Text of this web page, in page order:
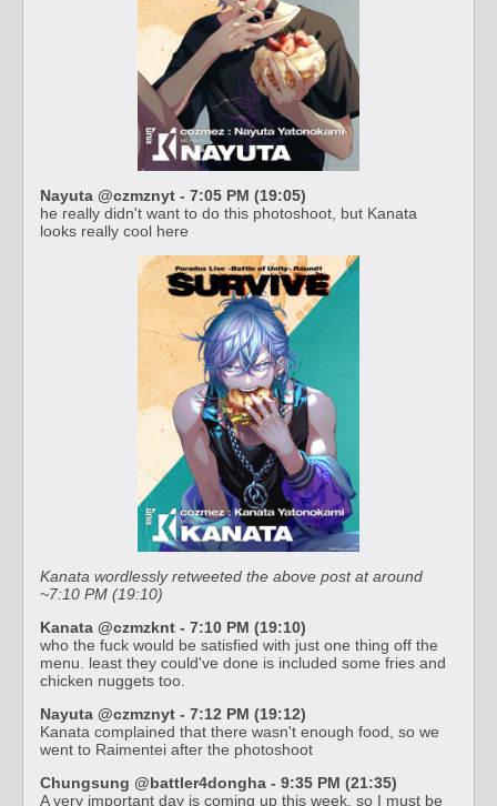
Nayuta @czmznyt - 7:05 PM (19:05)
he really didn't want to do this photoshoot, but Kanata
looks really cool here
Kanata wordlessly retweeted the above post at around
~7:10 PM (19:10)
Kanata @czmzknt - 7:10 PM (19:10)
who the fuck would be satisfied with just one thing off the
menu. least they could've done is included some fries and
chicken nuggets too.
Nayuta @czmznyt - 7:12 PM (19:12)
Kanata complained that there wasn't enough food, so we
went to Raimentei after the photoshoot
Chungsung @battler4dongha - 9:35 PM (21:35)
A very important day is coming up this week, so I must be